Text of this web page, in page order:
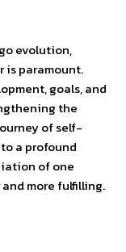
evolution,
is paramount.
goals, and
the
of self-
a profound
of one
more fulfilling.